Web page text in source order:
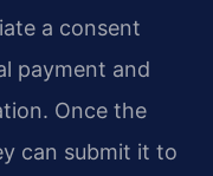
a consent
payment and
Once the
can submit it to